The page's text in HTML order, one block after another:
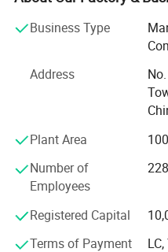
BRC, BSCI, etc!
Our main products are
packaging, such as candy
can, lunch box, Storage tin
magnet tinplate and ice
of exist mold for your
need. Also we are able to
requirement if you don't
Our product are food
FDA, EN71, etc...
We are able to provide one
Business Type
Address
Plant Area
Number of
Employees
228
Registered Capital
Terms of Payment